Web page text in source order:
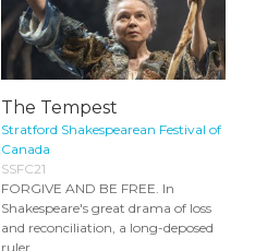
The Tempest
Stratford Shakespearean Festival of
Canada
SSFC21
FORGIVE AND BE FREE. In
Shakespeare's great drama of loss
and reconciliation, a long-deposed
ruler...